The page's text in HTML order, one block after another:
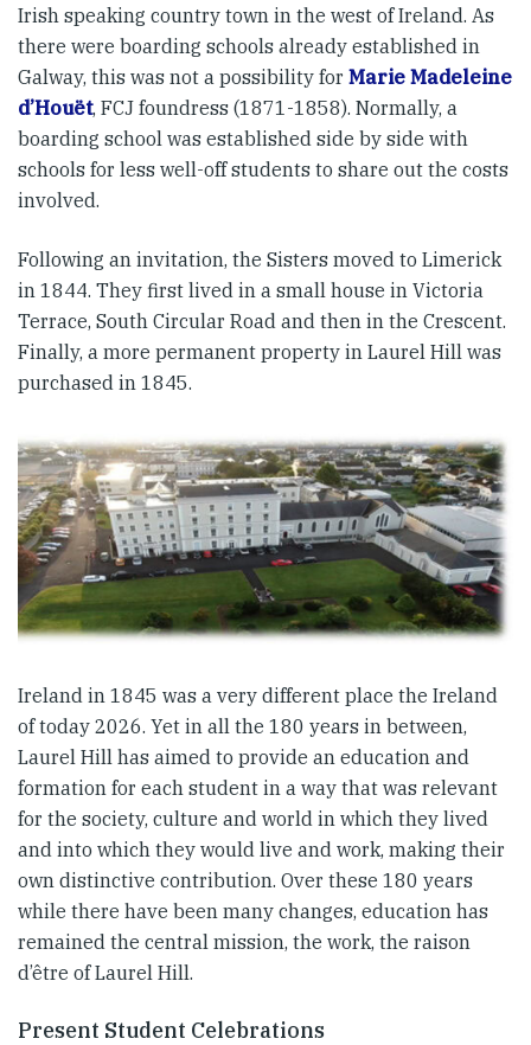
Irish speaking country town in the west of Ireland. As
there were boarding schools already established in
Galway, this was not a possibility for Marie Madeleine
d’Houët, FCJ foundress (1871-1858). Normally, a
boarding school was established side by side with
schools for less well-off students to share out the costs
involved.
Following an invitation, the Sisters moved to Limerick
in 1844. They first lived in a small house in Victoria
Terrace, South Circular Road and then in the Crescent.
Finally, a more permanent property in Laurel Hill was
purchased in 1845.
Ireland in 1845 was a very different place the Ireland
of today 2026. Yet in all the 180 years in between,
Laurel Hill has aimed to provide an education and
formation for each student in a way that was relevant
for the society, culture and world in which they lived
and into which they would live and work, making their
own distinctive contribution. Over these 180 years
while there have been many changes, education has
remained the central mission, the work, the raison
d’être of Laurel Hill.
Present Student Celebrations